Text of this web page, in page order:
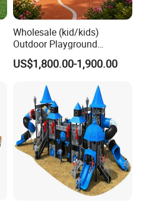
Wholesale (kid/kids)
Outdoor Playground
Equipment Slide Set for
Children's/Children Park
US$1,800.00-1,900.00